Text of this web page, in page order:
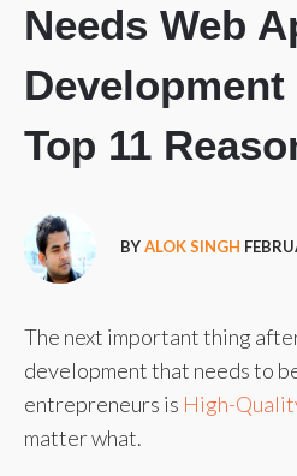
Needs Web
Development
Top 11
BYALOK SINGH
The next important thing
development that needs to
entrepreneurs is High-
matter what.